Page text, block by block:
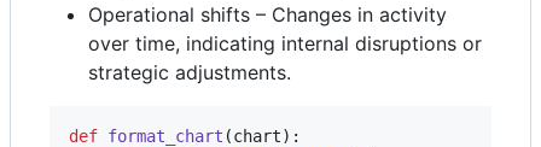
Operational shifts – Changes in activity
over time, indicating internal disruptions or
strategic adjustments.
def format_chart (chart):